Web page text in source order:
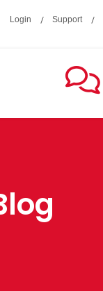
Login Support